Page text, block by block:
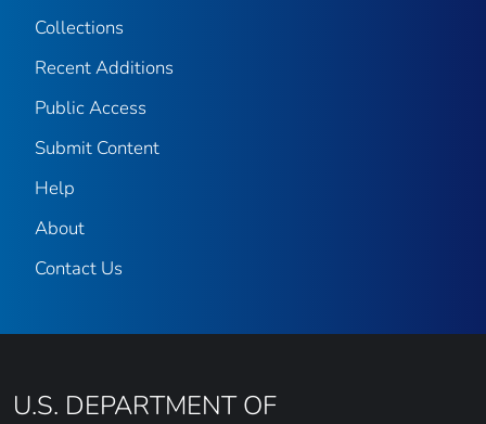
Collections
Recent Additions
Public Access
Submit Content
Help
About
Contact Us
U.S. DEPARTMENT OF